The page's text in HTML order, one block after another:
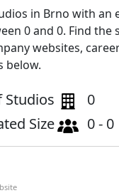
in Brno with an
0 and 0. Find the
websites,
below.
Studios
0
Size
0 - 0